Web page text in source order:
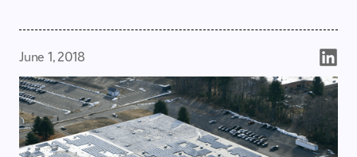
June 1, 2018